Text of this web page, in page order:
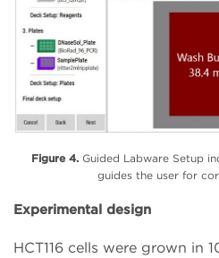
Figure 4.Guided Labware Setup
guides the user for
Experimental design
HCT116 cells were grown in